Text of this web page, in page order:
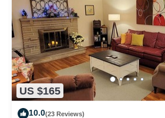
US $165
10.0(23 Reviews)